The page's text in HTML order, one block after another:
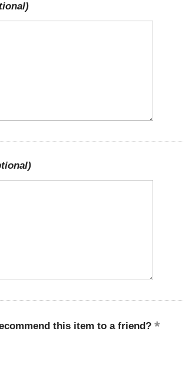
this item to a friend?